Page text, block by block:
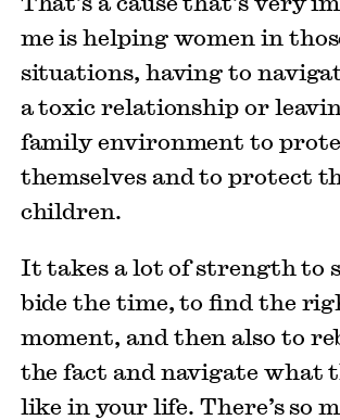
me is helping women in
situations, having to
a toxic relationship or
family environment to
themselves and to protect
children.
It takes a lot of strength to
bide the time, to find the
moment, and then also to
the fact and navigate what
like in your life. There’s so